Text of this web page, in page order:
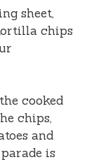
sheet,
chips
cooked
chips,
and
is